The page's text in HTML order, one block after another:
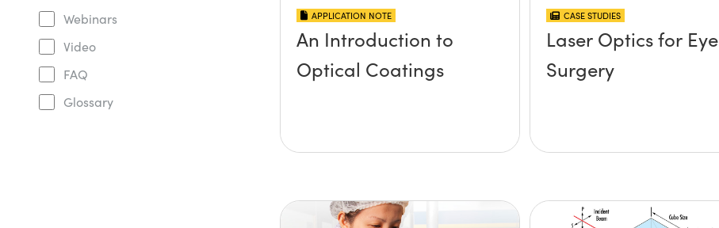
Webinars
Video
FAQ
Glossary
APPLICATION NOTE
An Introduction to
Optical Coatings
CASE STUDIES
Laser Optics for Eye
Surgery